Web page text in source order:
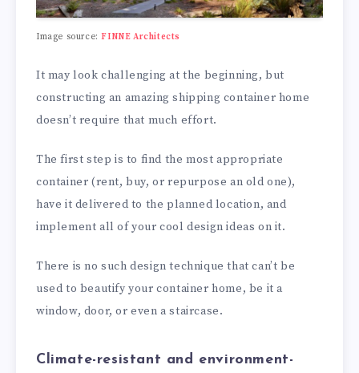
Image source:FINNE Architects
It may look challenging at the beginning, but
constructing an amazing shipping container home
doesn’t require that much effort.
The first step is to find the most appropriate
container (rent, buy, or repurpose an old one),
have it delivered to the planned location, and
implement all of your cool design ideas on it.
There is no such design technique that can’t be
used to beautify your container home, be it a
window, door, or even a staircase.
Climate-resistant and environment-